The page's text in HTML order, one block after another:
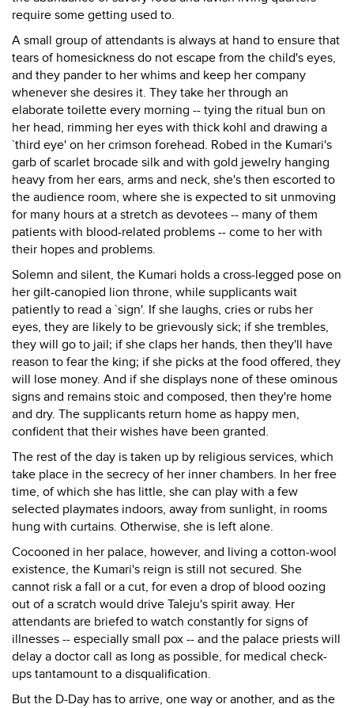
require some getting used to.
A small group of attendants is always at hand to ensure that
tears of homesickness do not escape from the child's eyes,
and they pander to her whims and keep her company
whenever she desires it. They take her through an
elaborate toilette every morning -- tying the ritual bun on
her head, rimming her eyes with thick kohl and drawing a
`third eye' on her crimson forehead. Robed in the Kumari's
garb of scarlet brocade silk and with gold jewelry hanging
heavy from her ears, arms and neck, she's then escorted to
the audience room, where she is expected to sit unmoving
for many hours at a stretch as devotees -- many of them
patients with blood-related problems -- come to her with
their hopes and problems.
Solemn and silent, the Kumari holds a cross-legged pose on
her gilt-canopied lion throne, while supplicants wait
patiently to read a `sign'. If she laughs, cries or rubs her
eyes, they are likely to be grievously sick; if she trembles,
they will go to jail; if she claps her hands, then they'll have
reason to fear the king; if she picks at the food offered, they
will lose money. And if she displays none of these ominous
signs and remains stoic and composed, then they're home
and dry. The supplicants return home as happy men,
confident that their wishes have been granted.
The rest of the day is taken up by religious services, which
take place in the secrecy of her inner chambers. In her free
time, of which she has little, she can play with a few
selected playmates indoors, away from sunlight, in rooms
hung with curtains. Otherwise, she is left alone.
Cocooned in her palace, however, and living a cotton-wool
existence, the Kumari's reign is still not secured. She
cannot risk a fall or a cut, for even a drop of blood oozing
out of a scratch would drive Taleju's spirit away. Her
attendants are briefed to watch constantly for signs of
illnesses -- especially small pox -- and the palace priests will
delay a doctor call as long as possible, for medical check-
ups tantamount to a disqualification.
But the D-Day has to arrive, one way or another, and as the